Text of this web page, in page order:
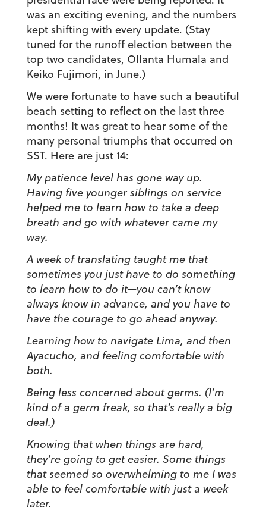
was an exciting evening, and the numbers
kept shifting with every update. (Stay
tuned for the runoff election between the
top two candidates, Ollanta Humala and
Keiko Fujimori, in June.)
We were fortunate to have such a beautiful
beach setting to reflect on the last three
months! It was great to hear some of the
many personal triumphs that occurred on
SST. Here are just 14:
My patience level has gone way up.
Having five younger siblings on service
helped me to learn how to take a deep
breath and go with whatever came my
way.
A week of translating taught me that
sometimes you just have to do something
to learn how to do it—you can’t know
always know in advance, and you have to
have the courage to go ahead anyway.
Learning how to navigate Lima, and then
Ayacucho, and feeling comfortable with
both.
Being less concerned about germs. (I’m
kind of a germ freak, so that’s really a big
deal.)
Knowing that when things are hard,
they’re going to get easier. Some things
that seemed so overwhelming to me I was
able to feel comfortable with just a week
later.